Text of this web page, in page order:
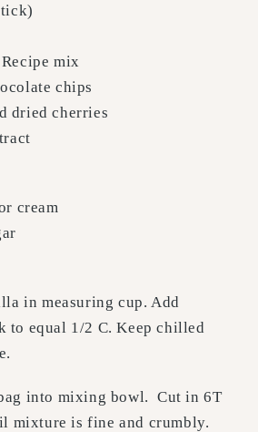
mix
chips
dried cherries
cream
in measuring cup. Add
to equal 1/2 C. Keep chilled
into mixing bowl. Cut in 6T
mixture is fine and crumbly.